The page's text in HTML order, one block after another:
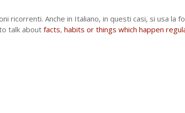
ricorrenti. Anche in Italiano, in questi casi, si usa la
talk about facts, habits or things which happen